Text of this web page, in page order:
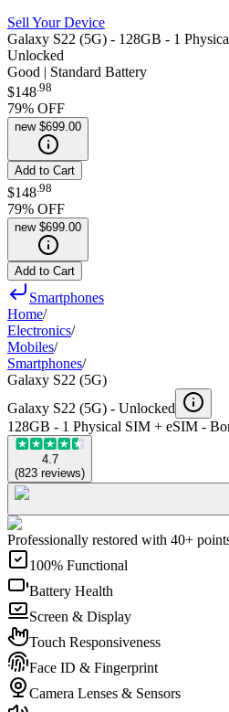
Sell Your Device
Galaxy S22 (5G) - 128GB - 1
Unlocked
Good | Standard Battery
$148.98
79% OFF
new $699.00
Add to Cart
$148 98
79% OFF
new $699.00
Add to Cart
Smartphones
Home/
Electronics/
Mobiles/
Smartphones/
Galaxy S22 (5G)
Galaxy S22 (5G) - Unlocked
128GB - 1 Physical SIM + eSIM -
4.7
(823 reviews)
Professionally restored with 40+
100% Functional
Battery Health
Screen & Display
Touch Responsiveness
Face ID & Fingerprint
Camera Lenses & Sensors